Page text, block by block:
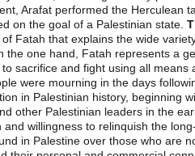
Arafat performed the Herculean
on the goal of a Palestinian state.
Fatah that explains the wide
the one hand, Fatah represents a
sacrifice and fight using all means
were mourning in the days
in Palestinian history, beginning
other Palestinian leaders in the
and willingness to relinquish the
in Palestine over those who are